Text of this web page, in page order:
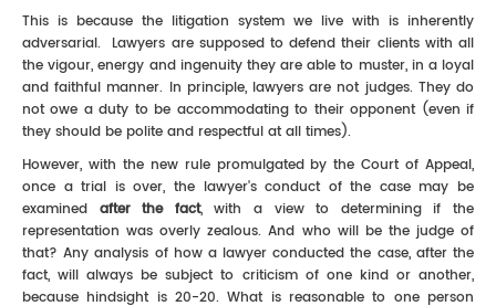
This is because the litigation system we live with is inherently
adversarial. Lawyers are supposed to defend their clients with all
the vigour, energy and ingenuity they are able to muster, in a loyal
and faithful manner. In principle, lawyers are not judges. They do
not owe a duty to be accommodating to their opponent (even if
they should be polite and respectful at all times).
However, with the new rule promulgated by the Court of Appeal,
once a trial is over, the lawyer's conduct of the case may be
examined after the fact, with a view to determining if the
representation was overly zealous. And who will be the judge of
that? Any analysis of how a lawyer conducted the case, after the
fact, will always be subject to criticism of one kind or another,
because hindsight is 20-20. What is reasonable to one person